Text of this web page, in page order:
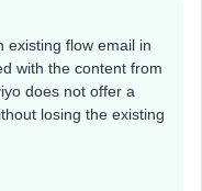
existing flow email in
with the content from
does not offer a
losing the existing